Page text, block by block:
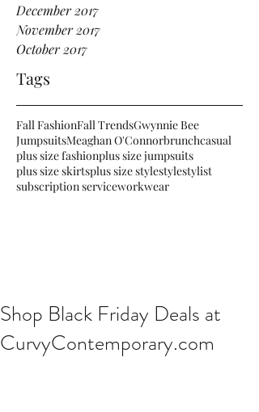
Tags
December 2017
November 2017
October 2017
Fall FashionFall TrendsGwynnie Bee
JumpsuitsMeaghan O'Connorbrunchcasual
plus size fashionplus size jumpsuits
plus size skirtsplus size stylestylestylist
subscription serviceworkwear
Shop Black Friday Deals at
CurvyContemporary.com